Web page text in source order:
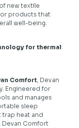
new textile
products that
well-being.
for thermal
Comfort, Devan
Engineered for
and manages
sleep
trap heat and
Devan Comfort